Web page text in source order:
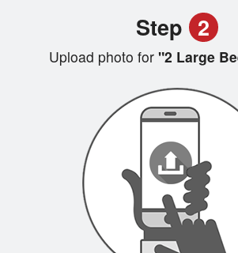
Step 2
Upload photo for "2 Large